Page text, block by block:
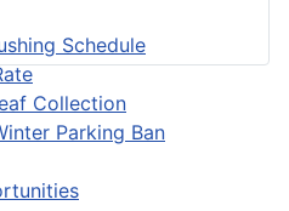
Schedule
Collection
Parking Ban